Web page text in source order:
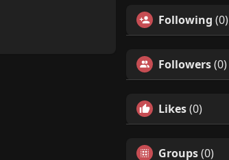
Following (0)
Followers(0)
Likes(0)
Groups(0)